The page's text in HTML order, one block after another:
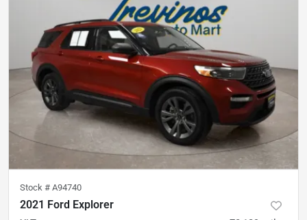
Stock # A94740
2021 Ford Explorer